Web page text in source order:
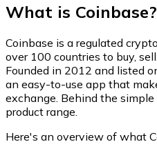
What is Coinbase?
Coinbase is a regulated
over 100 countries to buy,
Founded in 2012 and listed
an easy-to-use app that
exchange. Behind the
product range.
Here's an overview of what